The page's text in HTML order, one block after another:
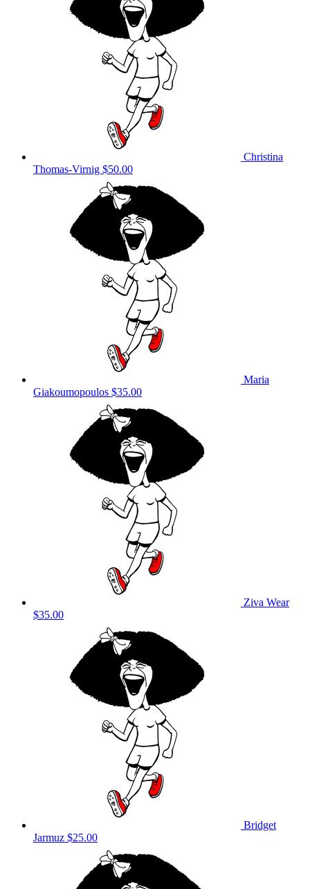
Christina
Thomas-Virnig $50.00
Maria
Giakoumopoulos $35.00
Ziva Wear
$35.00
Bridget
Jarmuz $25.00